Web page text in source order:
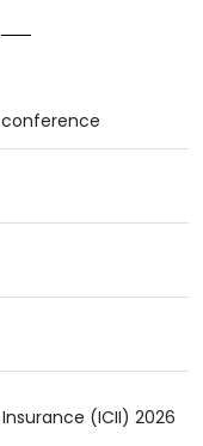
conference
(ICII) 2026